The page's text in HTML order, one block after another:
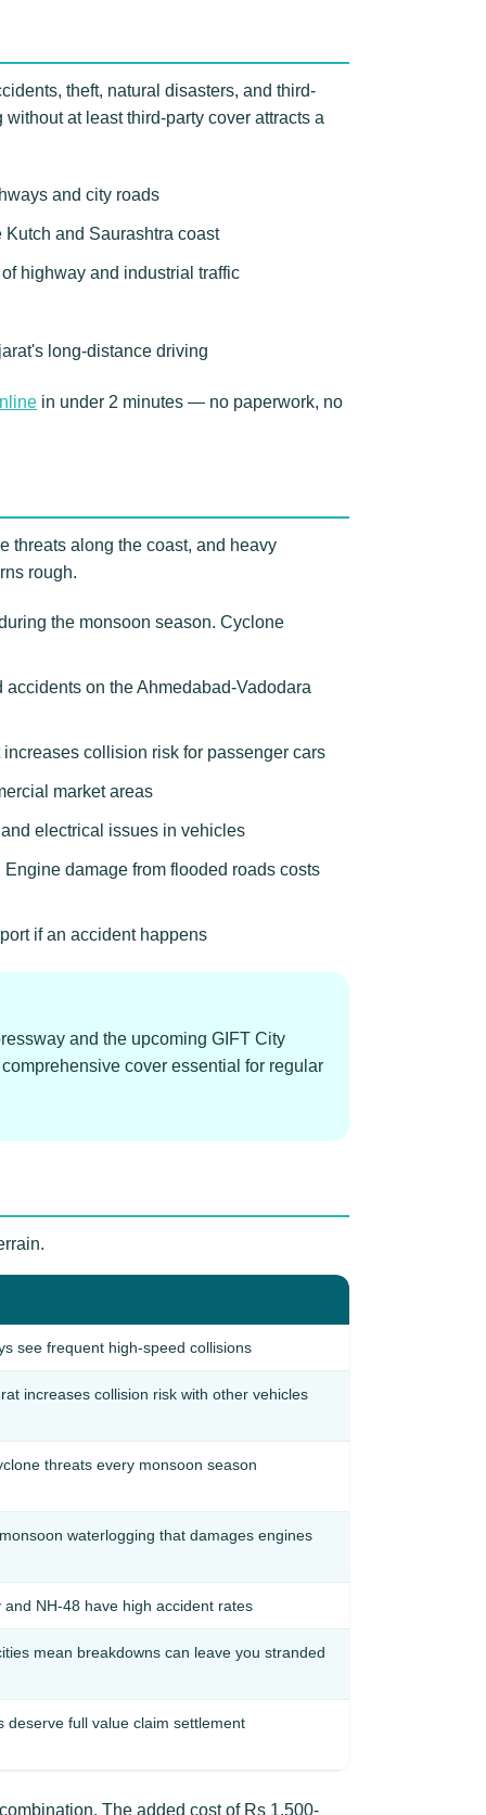
theft, natural disasters, and third-
at least third-party cover attracts a
and city roads
and Saurashtra coast
highway and industrial traffic
long-distance driving
in under 2 minutes — no paperwork, no
threats along the coast, and heavy
rough.
the monsoon season. Cyclone
on the Ahmedabad-Vadodara
collision risk for passenger cars
market areas
electrical issues in vehicles
damage from flooded roads costs
if an accident happens
and the upcoming GIFT City
cover essential for regular
see frequent high-speed collisions
increases collision risk with other vehicles
threats every monsoon season
waterlogging that damages engines
NH-48 have high accident rates
mean breakdowns can leave you stranded
deserve full value claim settlement
The added cost of Rs 1,500-